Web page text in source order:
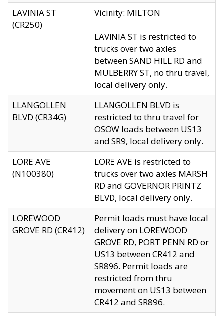
LAVINIA ST
(CR250)
Vicinity: MILTON
LAVINIA ST is restricted to
trucks over two axles
between SAND HILL RD and
MULBERRY ST, no thru travel,
local delivery only.
LLANGOLLEN
BLVD (CR34G)
LLANGOLLEN BLVD is
restricted to thru travel for
OSOW loads between US13
and SR9, local delivery only.
LORE AVE
(N100380)
LORE AVE is restricted to
trucks over two axles MARSH
RD and GOVERNOR PRINTZ
BLVD, local delivery only.
LOREWOOD
GROVE RD (CR412)
Permit loads must have local
delivery on LOREWOOD
GROVE RD, PORT PENN RD or
US13 between CR412 and
SR896. Permit loads are
restricted from thru
movement on US13 between
CR412 and SR896.